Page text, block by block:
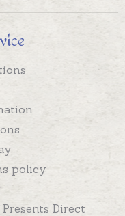
policy
Direct